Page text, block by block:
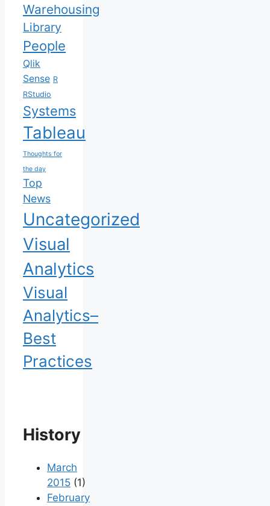
Warehousing
Library
People
Qlik
Sense R
RStudio
Systems
Tableau
Thoughts for
the day
Top
News
Uncategorized
Visual
Analytics
Visual
Analytics–
Best
Practices
History
March
2015 (1)
February